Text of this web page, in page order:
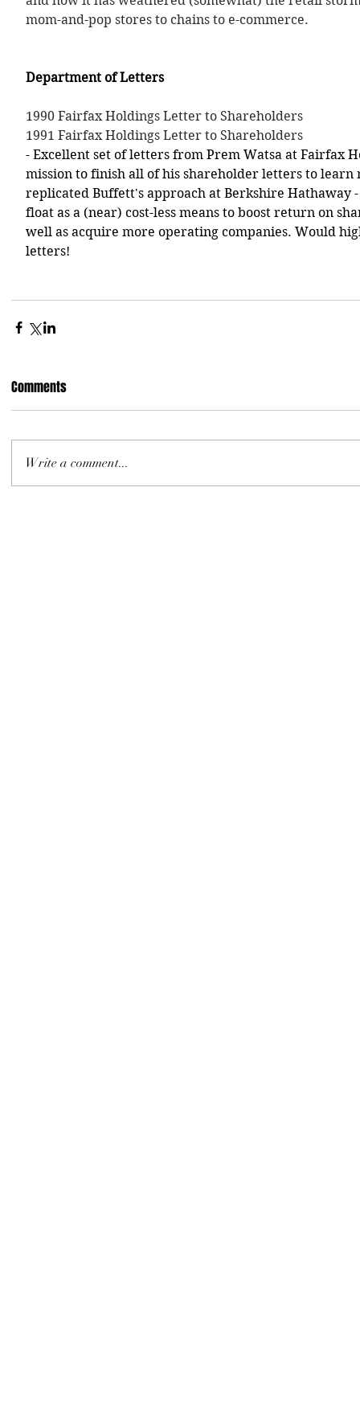
mom-and-pop stores to chains to e-commerce.
Department of Letters
1990 Fairfax Holdings Letter to Shareholders
1991 Fairfax Holdings Letter to Shareholders
- Excellent set of letters from Prem Watsa at Fairfax
mission to finish all of his shareholder letters to learn
replicated Buffett's approach at Berkshire Hathaway
float as a (near) cost-less means to boost return on
well as acquire more operating companies. Would
letters!
Comments
Write a comment...